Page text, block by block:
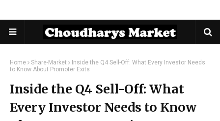
Home Share-Market
Inside the Q4 Sell-Off: What Every Investor Needs
to Know About Promoter Exits
Inside the Q4 Sell-Off: What
Every Investor Needs to Know